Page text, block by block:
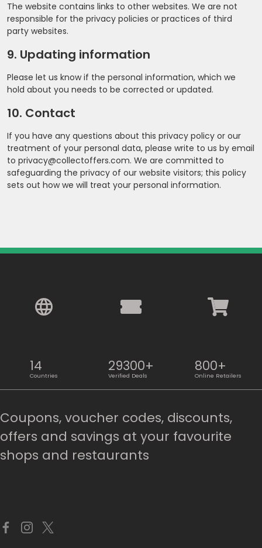
The website contains links to other websites. We are not
responsible for the privacy policies or practices of third
party websites.
9. Updating information
Please let us know if the personal information, which we
hold about you needs to be corrected or updated.
10. Contact
If you have any questions about this privacy policy or our
treatment of your personal data, please write to us by email
to privacy@collectoffers.com. We are committed to
safeguarding the privacy of our website visitors; this policy
sets out how we will treat your personal information.
14
Countries
29300+
Verified Deals
800+
Online Retailers
Coupons, voucher codes, discounts,
offers and savings at your favourite
shops and restaurants